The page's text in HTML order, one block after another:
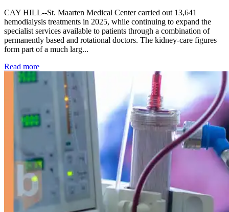
CAY HILL--St. Maarten Medical Center carried out 13,641
hemodialysis treatments in 2025, while continuing to expand the
specialist services available to patients through a combination of
permanently based and rotational doctors. The kidney-care figures
form part of a much larg...
Read more: Kidney disease drives more than 13,600 treatments as